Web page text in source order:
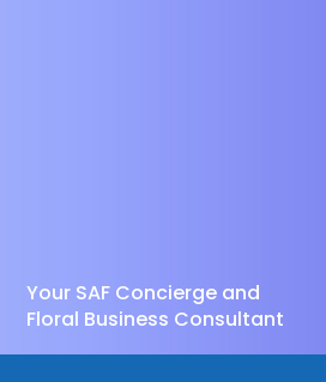
Your SAF Concierge and
Floral Business Consultant